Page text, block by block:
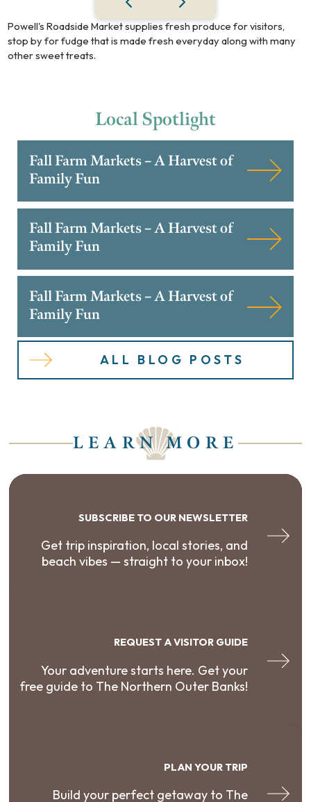
Powell's Roadside Market supplies fresh produce for visitors,
stop by for fudge that is made fresh everyday along with many
other sweet treats.
LocalSpotlight
Fall Farm Markets – A Harvest of
Family Fun
Fall Farm Markets – A Harvest of
Family Fun
Fall Farm Markets – A Harvest of
Family Fun
ALL BLOG POSTS
LEARN MORE
SUBSCRIBE TO OUR NEWSLETTER
Get trip inspiration, local stories, and
beach vibes — straight to your inbox!
REQUEST A VISITOR GUIDE
Your adventure starts here. Get your
free guide to The Northern Outer Banks!
PLAN YOUR TRIP
Build your perfect getaway to The